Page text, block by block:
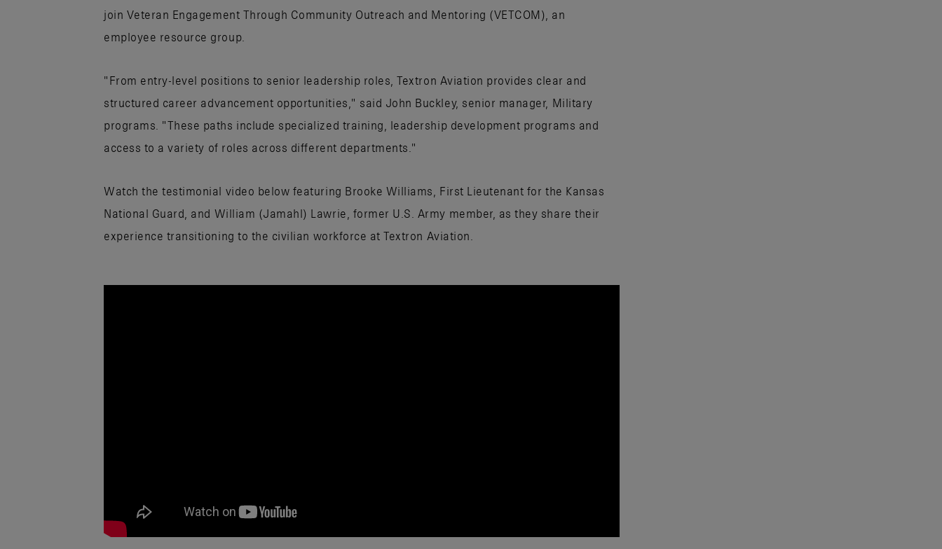
join Veteran Engagement Through Community Outreach and Mentoring (VETCOM), an
employee resource group.
"From entry-level positions to senior leadership roles, Textron Aviation provides clear and
structured career advancement opportunities," said John Buckley, senior manager, Military
programs. "These paths include specialized training, leadership development programs and
access to a variety of roles across different departments."
Watch the testimonial video below featuring Brooke Williams, First Lieutenant for the Kansas
National Guard, and William (Jamahl) Lawrie, former U.S. Army member, as they share their
experience transitioning to the civilian workforce at Textron Aviation.